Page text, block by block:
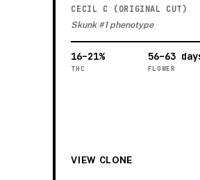
CECIL C (ORIGINAL CUT)
Skunk #1 phenotype
16–21%
THC
56–63
FLOWER
VIEW CLONE